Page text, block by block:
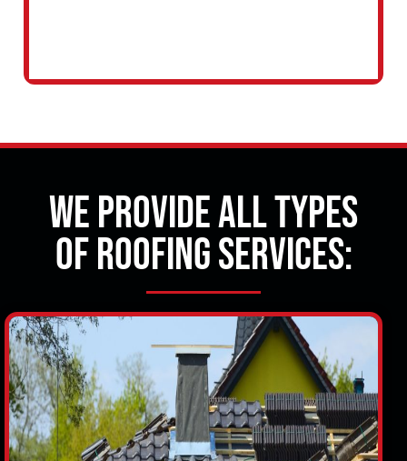
We Provide All Types
of Roofing Services: